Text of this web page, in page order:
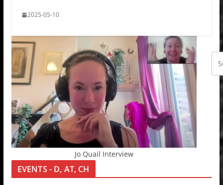
2025-05-10
Jo Quail Interview
EVENTS - D, AT, CH